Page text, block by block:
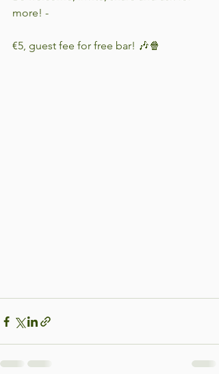
more! -
€5, guest fee for free bar! 🎶🍿